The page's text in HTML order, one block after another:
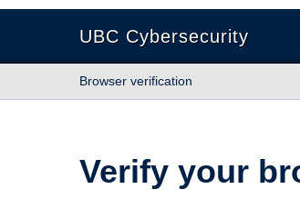
UBC Cybersecurity
Browser verification
Verify your